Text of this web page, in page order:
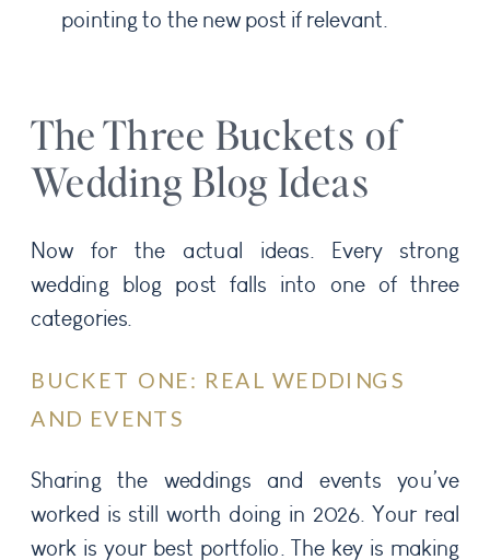
pointing to the new post if relevant.
The Three Buckets of
Wedding Blog Ideas
Now for the actual ideas. Every strong
wedding blog post falls into one of three
categories.
BUCKET ONE: REAL WEDDINGS
AND EVENTS
Sharing the weddings and events you’ve
worked is still worth doing in 2026. Your real
work is your best portfolio. The key is making